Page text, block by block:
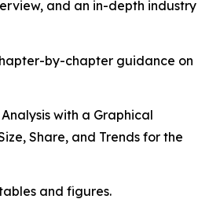
and an in-depth industry
by-chapter guidance on
with a Graphical
Share, and Trends for the
and figures.